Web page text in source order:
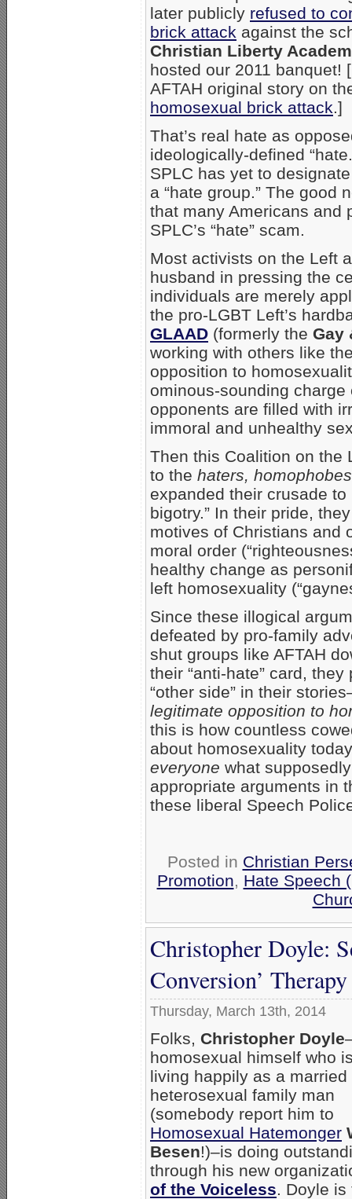
later publicly refused to
brick attack against the
Christian Liberty
hosted our 2011 banquet!
AFTAH original story on
homosexual brick attack.]
That’s real hate as
ideologically-defined
SPLC has yet to
a “hate group.” The good
that many Americans and
SPLC’s “hate” scam.
Most activists on the Left
husband in pressing the
individuals are merely
the pro-LGBT Left’s
GLAAD (formerly the Gay
working with others like
opposition to
ominous-sounding charge
opponents are filled with
immoral and unhealthy
Then this Coalition on the
to the haters,
expanded their crusade
bigotry.” In their pride,
motives of Christians and
moral order
healthy change as
left homosexuality
Since these illogical
defeated by pro-family
shut groups like AFTAH
their “anti-hate” card,
“other side” in their
legitimate opposition to
this is how countless
about homosexuality
everyone what
appropriate arguments in
these liberal Speech
Posted in Christian
Promotion, Hate Speech
Christopher Doyle:
Conversion’
Thursday, March 13th, 2014
Folks, Christopher Doyle
homosexual himself who
living happily as a married
heterosexual family man
(somebody report him to
Homosexual Hatemonger
Besen!)–is doing
through his new
of the Voiceless. Doyle is